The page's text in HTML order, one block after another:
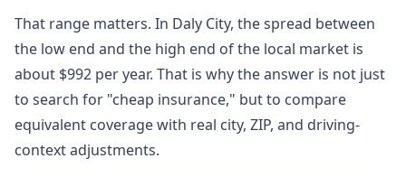
That range matters. In Daly City, the spread between
the low end and the high end of the local market is
about $992 per year. That is why the answer is not just
to search for "cheap insurance," but to compare
equivalent coverage with real city, ZIP, and driving-
context adjustments.